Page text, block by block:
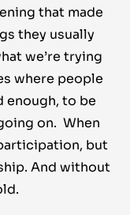
that made
they usually
we’re trying
where people
enough, to be
on. When
but
And without